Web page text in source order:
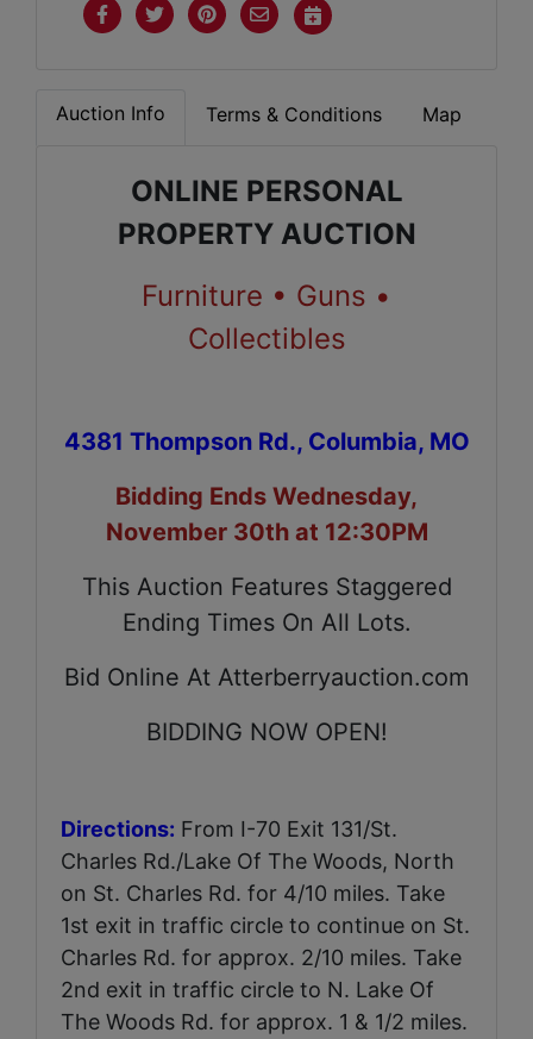
Auction Info Terms & Conditions Map
ONLINE PERSONAL
PROPERTY AUCTION
Furniture • Guns •
Collectibles
4381 Thompson Rd., Columbia, MO
Bidding Ends Wednesday,
November 30th at 12:30PM
This Auction Features Staggered
Ending Times On All Lots.
Bid Online At Atterberryauction.com
BIDDING NOW OPEN!
Directions: From I-70 Exit 131/St.
Charles Rd./Lake Of The Woods, North
on St. Charles Rd. for 4/10 miles. Take
1st exit in traffic circle to continue on St.
Charles Rd. for approx. 2/10 miles. Take
2nd exit in traffic circle to N. Lake Of
The Woods Rd. for approx. 1 & 1/2 miles.